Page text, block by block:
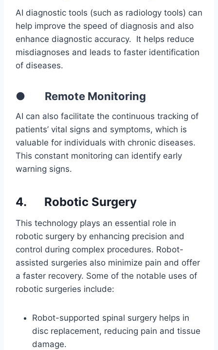
AI diagnostic tools (such as radiology tools) can
help improve the speed of diagnosis and also
enhance diagnostic accuracy. It helps reduce
misdiagnoses and leads to faster identification
of diseases.
● Remote Monitoring
AI can also facilitate the continuous tracking of
patients’ vital signs and symptoms, which is
valuable for individuals with chronic diseases.
This constant monitoring can identify early
warning signs.
4. Robotic Surgery
This technology plays an essential role in
robotic surgery by enhancing precision and
control during complex procedures. Robot-
assisted surgeries also minimize pain and offer
a faster recovery. Some of the notable uses of
robotic surgeries include:
Robot-supported spinal surgery helps in
disc replacement, reducing pain and tissue
damage.